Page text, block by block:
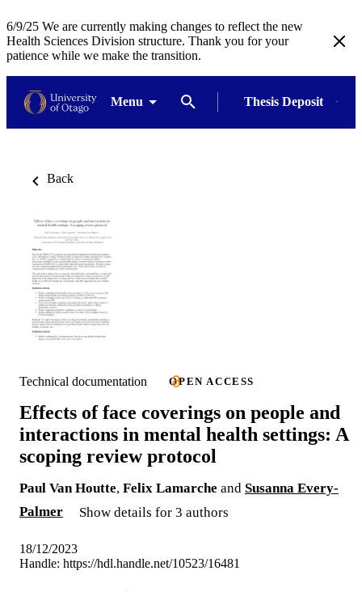
6/9/25 We are currently making changes to reflect the new
Health Sciences Division structure. Thank you for your
patience while we make the transition.
Menu Thesis Deposit
Back
Technical documentation OPEN ACCESS
Effects of face coverings on people and
interactions in mental health settings: A
scoping review protocol
Paul Van Houtte, Felix Lamarche and Susanna Every-
Palmer
Show details for 3 authors
18/12/2023
Handle: https://hdl.handle.net/10523/16481